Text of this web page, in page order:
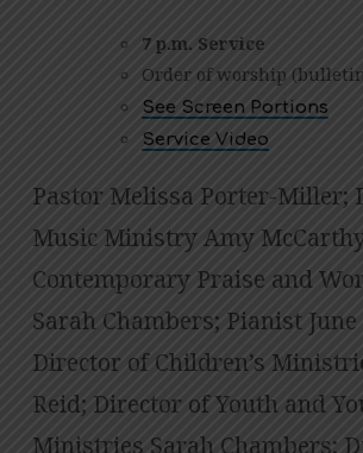
7 p.m. Service
Order of worship
See Screen Portions
Service Video
Pastor Melissa Porter-Miller;
Music Ministry Amy
Contemporary Praise and
Sarah Chambers; Pianist
Director of Children’s
Reid; Director of Youth and
Ministries Sarah Chambers;